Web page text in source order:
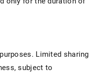
Limited sharing
subject to